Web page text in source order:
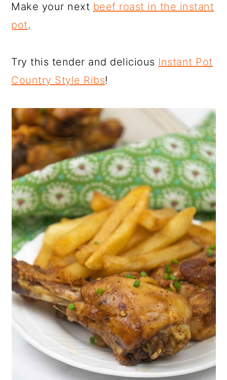
Make your next beef roast in the instant
pot.
Try this tender and delicious Instant Pot
Country Style Ribs!